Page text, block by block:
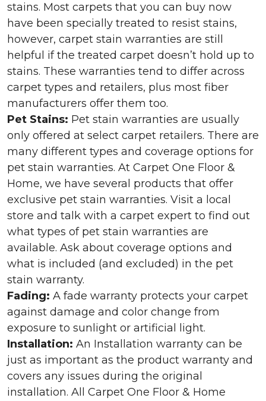
stains. Most carpets that you can buy now
have been specially treated to resist stains,
however, carpet stain warranties are still
helpful if the treated carpet doesn’t hold up to
stains. These warranties tend to differ across
carpet types and retailers, plus most fiber
manufacturers offer them too.
Pet Stains: Pet stain warranties are usually
only offered at select carpet retailers. There are
many different types and coverage options for
pet stain warranties. At Carpet One Floor &
Home, we have several products that offer
exclusive pet stain warranties. Visit a local
store and talk with a carpet expert to find out
what types of pet stain warranties are
available. Ask about coverage options and
what is included (and excluded) in the pet
stain warranty.
Fading: A fade warranty protects your carpet
against damage and color change from
exposure to sunlight or artificial light.
Installation: An Installation warranty can be
just as important as the product warranty and
covers any issues during the original
installation. All Carpet One Floor & Home